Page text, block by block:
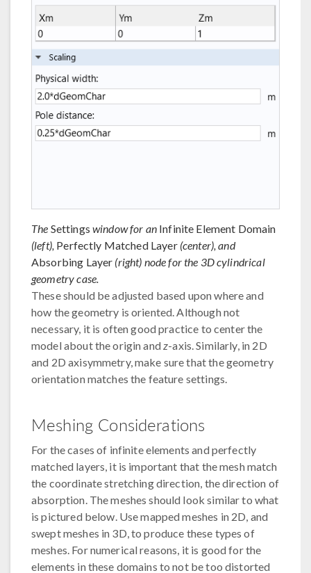
The Settings window for anInfinite Element Domain
(left), Perfectly Matched Layer (center), and
Absorbing Layer (right) node for the 3D cylindrical
geometry case.
These should be adjusted based upon where and
how the geometry is oriented. Although not
necessary, it is often good practice to center the
model about the origin andz-axis. Similarly, in 2D
and 2D axisymmetry, make sure that the geometry
orientation matches the feature settings.
Meshing Considerations
For the cases of infinite elements and perfectly
matched layers, it is important that the mesh match
the coordinate stretching direction, the direction of
absorption. The meshes should look similar to what
is pictured below. Use mapped meshes in 2D, and
swept meshes in 3D, to produce these types of
meshes. For numerical reasons, it is good for the
elements in these domains to not be too distorted